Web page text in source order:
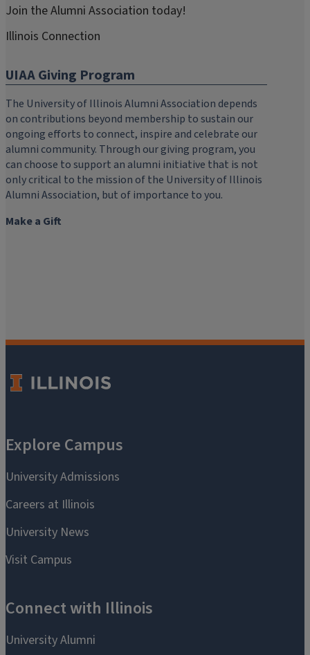
Join the Alumni Association today!
Illinois Connection
UIAA Giving Program
The University of Illinois Alumni Association depends
on contributions beyond membership to sustain our
ongoing efforts to connect, inspire and celebrate our
alumni community. Through our giving program, you
can choose to support an alumni initiative that is not
only critical to the mission of the University of Illinois
Alumni Association, but of importance to you.
Make a Gift